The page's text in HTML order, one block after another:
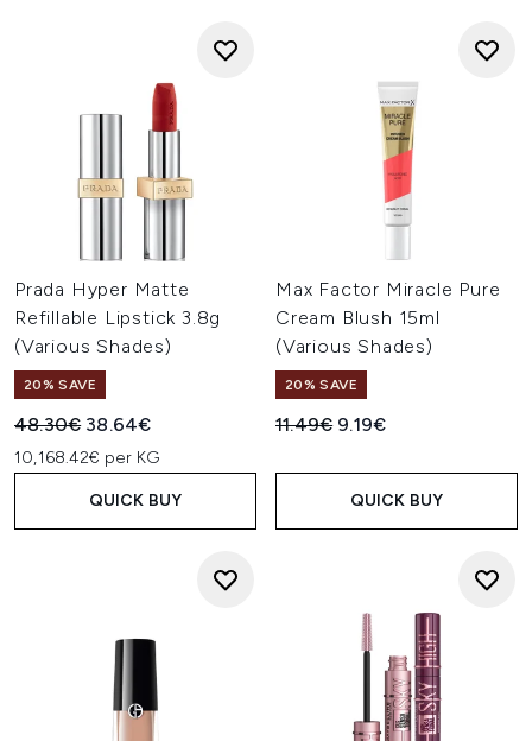
Prada Hyper Matte
Refillable Lipstick 3.8g
(Various Shades)
20% SAVE
Recommended Retail Price:
48.30€ Current price:
38.64€
10,168.42€ per KG
QUICK BUY
Max Factor Miracle Pure
Cream Blush 15ml
(Various Shades)
20% SAVE
Recommended Retail Price:
11.49€ Current price:
9.19€
QUICK BUY